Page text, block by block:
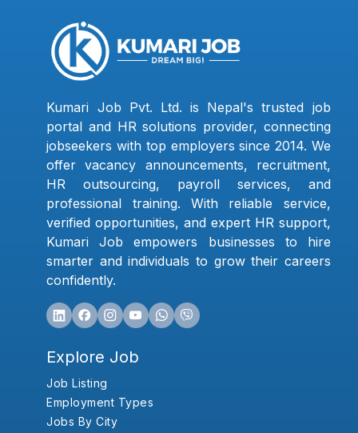
Kumari Job Pvt. Ltd. is Nepal's trusted job
portal and HR solutions provider, connecting
jobseekers with top employers since 2014. We
offer vacancy announcements, recruitment,
HR outsourcing, payroll services, and
professional training. With reliable service,
verified opportunities, and expert HR support,
Kumari Job empowers businesses to hire
smarter and individuals to grow their careers
confidently.
Explore Job
Job Listing
Employment Types
Jobs By City